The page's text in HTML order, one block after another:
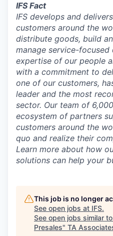
IFS Fact
IFS develops and
customers around the
distribute goods, build
manage service-
expertise of our people
with a commitment to
one of our customers,
leader and the most
sector. Our team of
ecosystem of partners
customers around the
quo and realize their
Learn more about how
solutions can help your
This job is no longer
See open jobs at IFS.
See open jobs similar
Presales" TA